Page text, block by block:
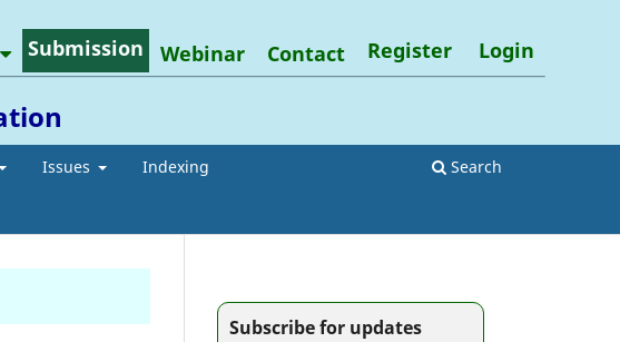
Issues Indexing Search
Submission Webinar Contact Register Login
Subscribe for updates